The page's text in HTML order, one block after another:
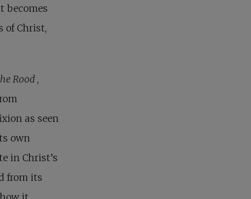
becomes
of Christ,
Rood ,
as seen
own
in Christ’s
from its